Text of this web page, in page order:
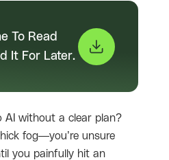
To Read
It For Later.
AI without a clear plan?
fog—you’re unsure
you painfully hit an